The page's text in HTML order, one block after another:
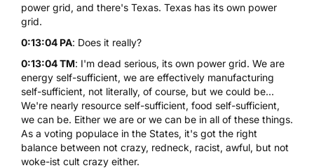
power grid, and there's Texas. Texas has its own power
grid.
0:13:04 PA: Does it really?
0:13:04 TM: I'm dead serious, its own power grid. We are
energy self-sufficient, we are effectively manufacturing
self-sufficient, not literally, of course, but we could be...
We're nearly resource self-sufficient, food self-sufficient,
we can be. Either we are or we can be in all of these things.
As a voting populace in the States, it's got the right
balance between not crazy, redneck, racist, awful, but not
woke-ist cult crazy either.